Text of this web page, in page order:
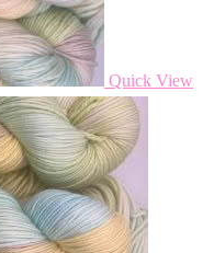
Quick View